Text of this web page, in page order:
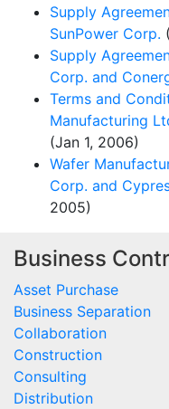
Supply
SunPower Corp.
Supply
Corp. and
Terms and
Manufacturing
(Jan 1, 2006)
Wafer
Corp. and
2005)
Business
Asset Purchase
Business Separation
Collaboration
Construction
Consulting
Distribution